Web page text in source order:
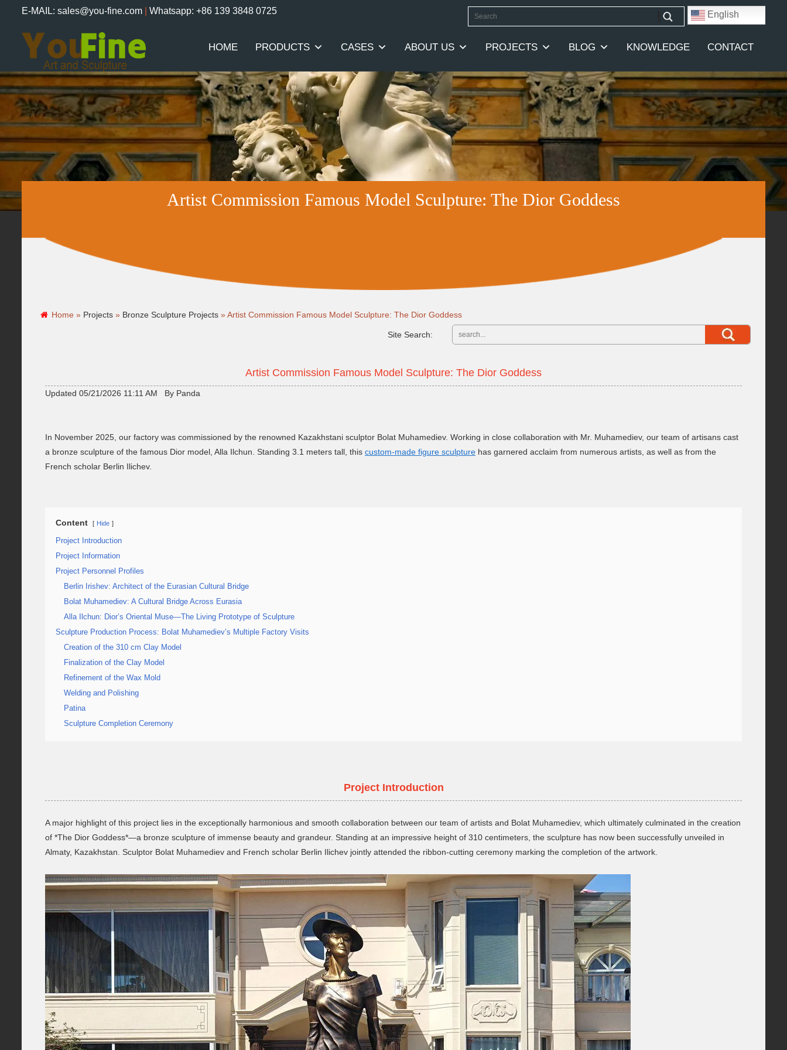
E-MAIL: sales@you-fine.com Whatsapp: +86 139 3848 0725 English
HOME PRODUCTS CASES ABOUT US PROJECTS BLOG KNOWLEDGE CONTACT
Artist Commission Famous Model Sculpture: The Dior Goddess
Home » Projects » Bronze Sculpture Projects »Artist Commission Famous Model Sculpture: The Dior Goddess
Site Search:
Artist Commission Famous Model Sculpture: The Dior Goddess
Updated 05/21/2026 11:11 AM By Panda
In November 2025, our factory was commissioned by the renowned Kazakhstani sculptor Bolat Muhamediev. Working in close collaboration with Mr. Muhamediev, our team of artisans cast
a bronze sculpture of the famous Dior model, Alla Ilchun. Standing 3.1 meters tall, this custom-made figure sculpture has garnered acclaim from numerous artists, as well as from the
French scholar Berlin Ilichev.
Content Hide
Project Introduction
Project Information
Project Personnel Profiles
Berlin Irishev: Architect of the Eurasian Cultural Bridge
Bolat Muhamediev: A Cultural Bridge Across Eurasia
Alla Ilchun: Dior’s Oriental Muse—The Living Prototype of Sculpture
Sculpture Production Process: Bolat Muhamediev’s Multiple Factory Visits
Creation of the 310 cm Clay Model
Finalization of the Clay Model
Refinement of the Wax Mold
Welding and Polishing
Patina
Sculpture Completion Ceremony
Project Introduction
A major highlight of this project lies in the exceptionally harmonious and smooth collaboration between our team of artists and Bolat Muhamediev, which ultimately culminated in the creation
of *The Dior Goddess*—a bronze sculpture of immense beauty and grandeur. Standing at an impressive height of 310 centimeters, the sculpture has now been successfully unveiled in
Almaty, Kazakhstan. Sculptor Bolat Muhamediev and French scholar Berlin Ilichev jointly attended the ribbon-cutting ceremony marking the completion of the artwork.